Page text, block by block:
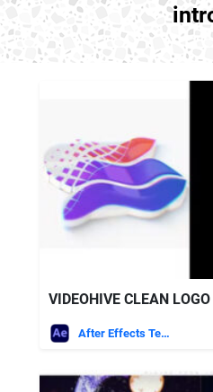
VIDEOHIVE CLEAN
After Effects Templates